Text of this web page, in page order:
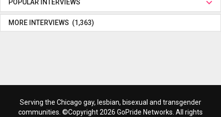
POPULAR INTERVIEWS
MORE INTERVIEWS (1,363)
Serving the Chicago gay, lesbian, bisexual and transgender
communities. ©Copyright 2026 GoPride Networks. All rights